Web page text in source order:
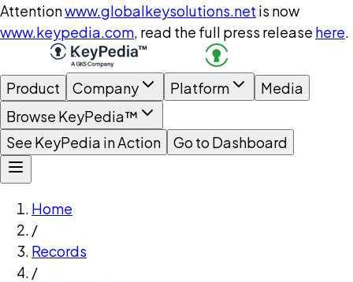
Attentionwww.globalkeysolutions.net is now
www.keypedia.com, read the full press release here.
Product Company Platform
Media
Browse KeyPedia™
See KeyPedia in Action
Go to Dashboard
Home
/
Records
/